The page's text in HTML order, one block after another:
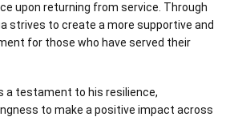
upon returning from service. Through
strives to create a more supportive and
for those who have served their
a testament to his resilience,
to make a positive impact across